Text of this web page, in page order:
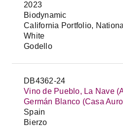
2023
Biodynamic
California Portfolio,
White
Godello
DB4362-24
Vino de Pueblo, La Nave
Germán Blanco (Casa
Spain
Bierzo